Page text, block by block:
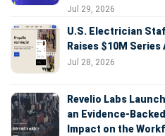
Jul 29, 2026
U.S. Electrician
Raises $10M
Jul 28, 2026
Revelio Labs
an Evidence-
Impact on the